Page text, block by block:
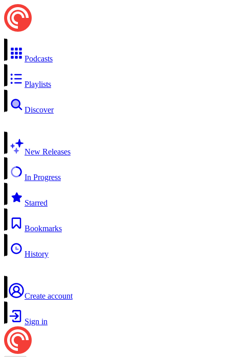
Podcasts
Playlists
Discover
New Releases
In Progress
Starred
Bookmarks
History
Create account
Sign in